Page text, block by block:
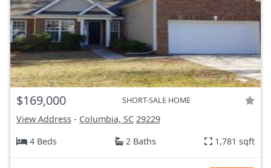
$169,000 SHORT-SALE HOME
View Address - Columbia, SC 29229
4 Beds
2 Baths 1,781 sqft